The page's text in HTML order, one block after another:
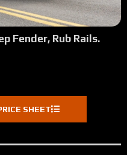
Fender, Rub Rails.
SHEET